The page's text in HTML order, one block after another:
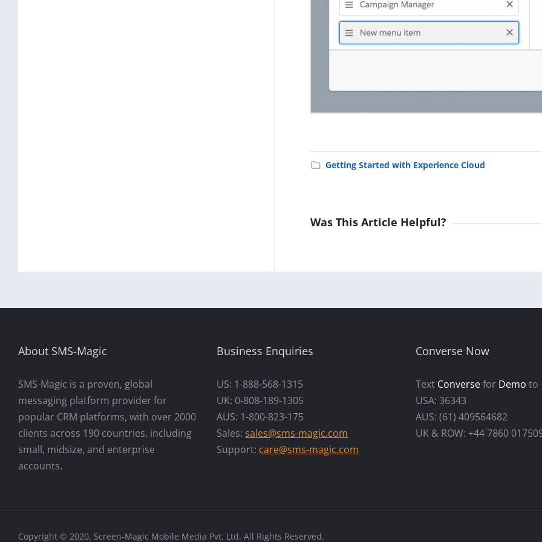
Getting Started with Experience Cloud
Was This Article Helpful?
About SMS-Magic
SMS-Magic is a proven, global
messaging platform provider for
popular CRM platforms, with over 2000
clients across 190 countries, including
small, midsize, and enterprise
accounts.
Business Enquiries
US: 1-888-568-1315
UK: 0-808-189-1305
AUS: 1-800-823-175
Sales:sales@sms-magic.com
Support: care@sms-magic.com
Converse Now
Text Conversefor Demo to
USA: 36343
AUS: (61) 409564682
UK & ROW: +44 7860
Copyright © 2020, Screen-Magic Mobile Media Pvt. Ltd. All Rights Reserved.